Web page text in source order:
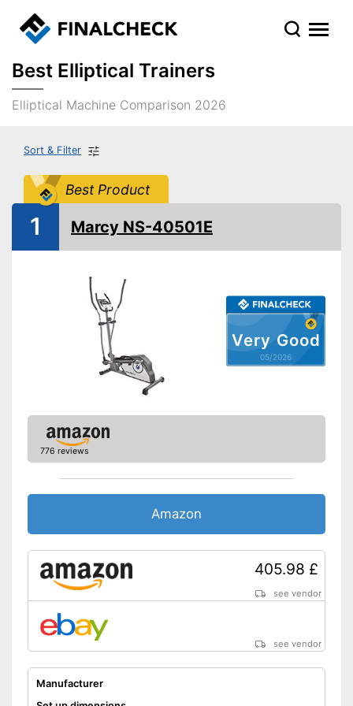
Best Elliptical Trainers
Elliptical Machine Comparison 2026
Sort & Filter
Best Product
Very Good
05/2026
1 Marcy NS-40501E
776 reviews
Amazon
405.98 £
see vendor
see vendor
Manufacturer